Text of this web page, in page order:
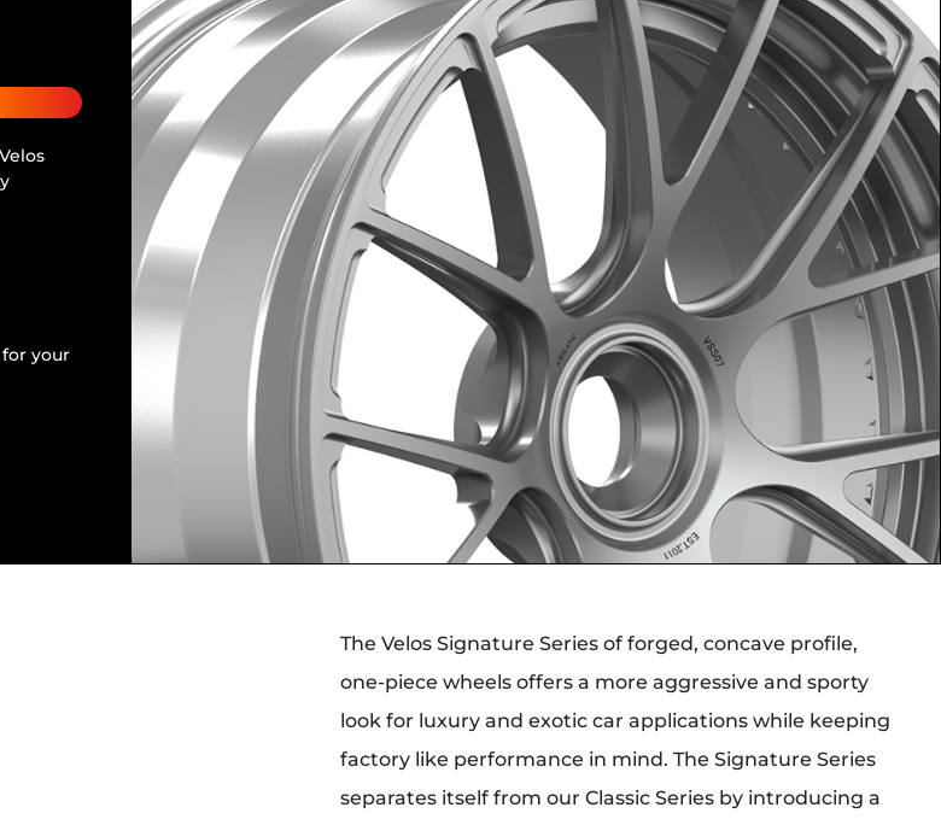
your
The Velos Signature Series of forged, concave profile,
one-piece wheels offers a more aggressive and sporty
look for luxury and exotic car applications while keeping
factory like performance in mind. The Signature Series
separates itself from our Classic Series by introducing a